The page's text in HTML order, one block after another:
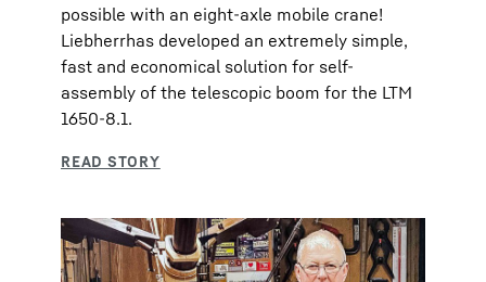
possible with an eight-axle mobile crane!
Liebherrhas developed an extremely simple,
fast and economical solution for self-
assembly of the telescopic boom for the LTM
1650-8.1.